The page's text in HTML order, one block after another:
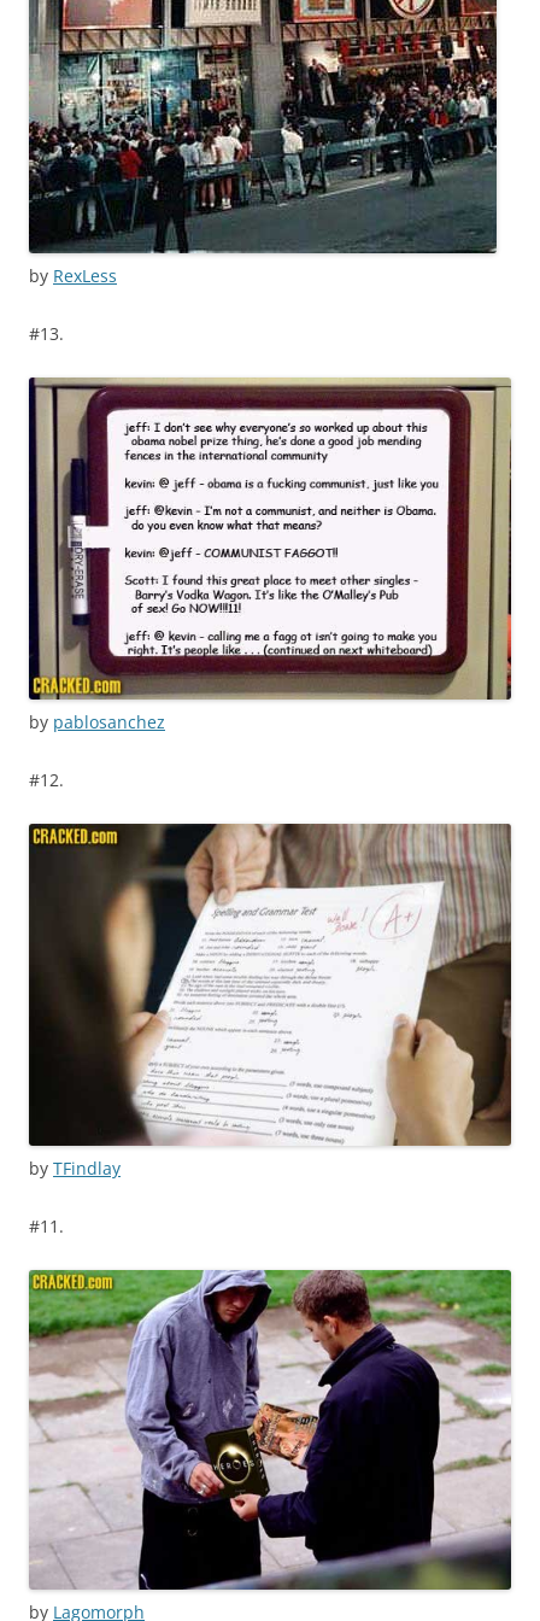
by RexLess
#13.
by pablosanchez
#12.
by TFindlay
#11.
by Lagomorph